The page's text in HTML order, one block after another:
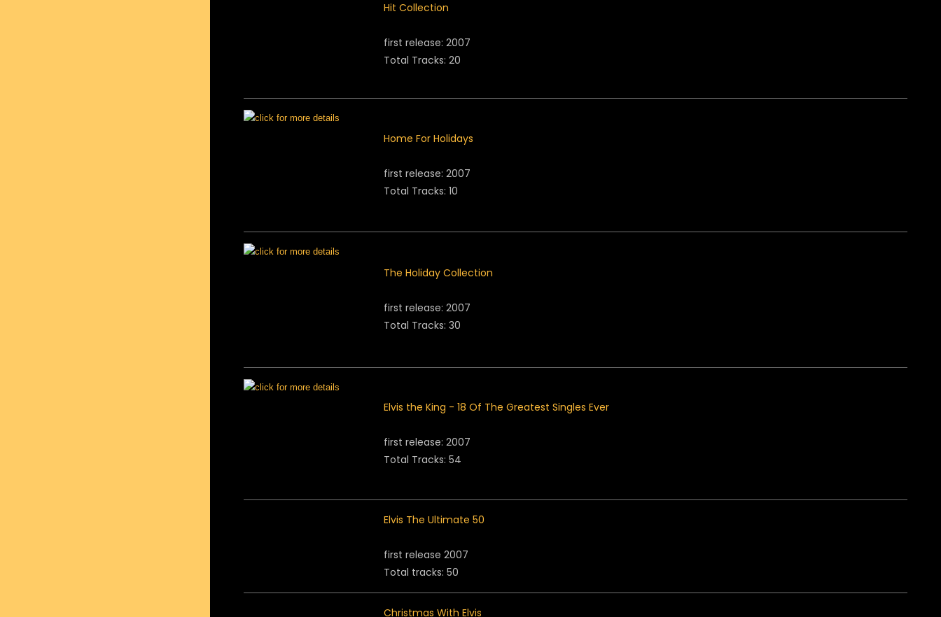
Hit Collection
first release: 2007
Total Tracks: 20
Home For Holidays
first release: 2007
Total Tracks: 10
The Holiday Collection
first release: 2007
Total Tracks: 30
Elvis the King - 18 Of The Greatest Singles Ever
first release: 2007
Total Tracks: 54
Elvis The Ultimate 50
first release 2007
Total tracks: 50
Christmas With Elvis